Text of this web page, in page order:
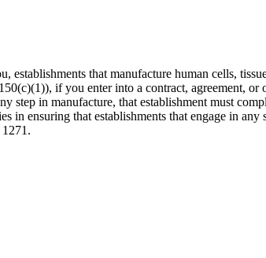
establishments that manufacture human cells,
if you enter into a contract, agreement,
step in manufacture, that establishment must
in ensuring that establishments that engage in